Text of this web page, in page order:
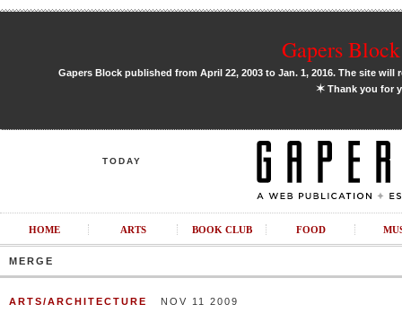
Gapers
Gapers Block published from April 22, 2003 to Jan. 1, 2016. The site
✶Thank you for
TODAY
HOME ARTS BOOK CLUB FOOD
MERGE
ARTS/ARCHITECTURE NOV 11 2009